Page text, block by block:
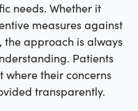
needs. Whether it
measures against
the approach is always
Patients
where their concerns
transparently.